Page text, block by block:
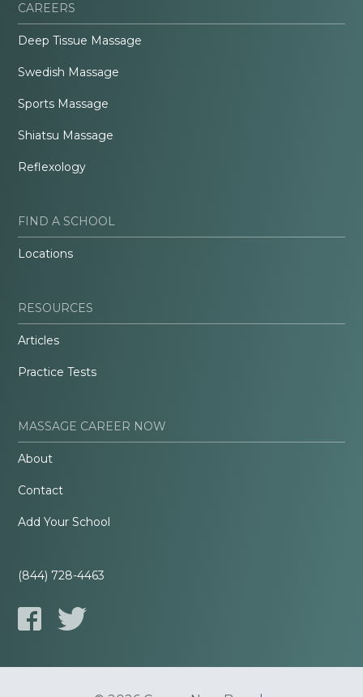
CAREERS
Deep Tissue Massage
Swedish Massage
Sports Massage
Shiatsu Massage
Reflexology
FIND A SCHOOL
Locations
RESOURCES
Articles
Practice Tests
MASSAGE CAREER NOW
About
Contact
Add Your School
(844) 728-4463